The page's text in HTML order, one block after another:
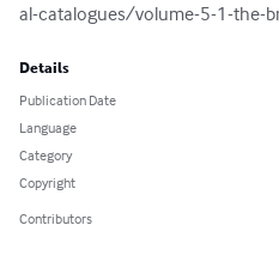
al-catalogues/volume-5-1-the-
Details
Publication Date
Language
Category
Copyright
Contributors